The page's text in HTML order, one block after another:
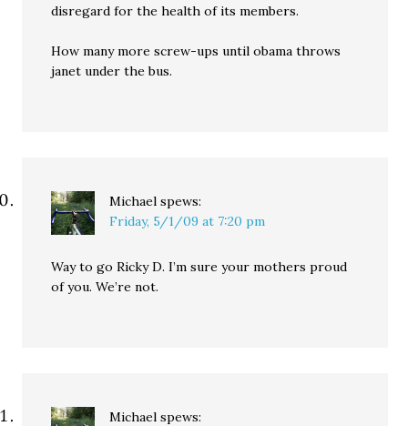
disregard for the health of its members.
How many more screw-ups until obama throws
janet under the bus.
Michael spews:
Friday, 5/1/09 at 7:20 pm
Way to go Ricky D. I’m sure your mothers proud
of you. We’re not.
Michael spews: